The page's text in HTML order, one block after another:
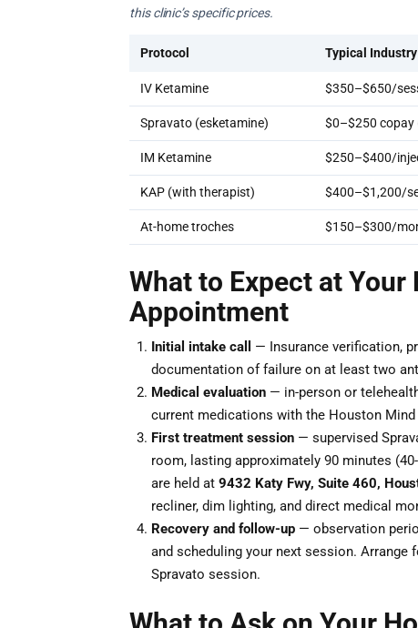
this clinic’s specific prices.
Protocol Typical
IV Ketamine $350–$650/
Spravato (esketamine) $0–$250 copay
IM Ketamine $250–$400/
KAP (with therapist) $400–$1,200/
At-home troches $150–$300/
What to Expect at
Appointment
Initial intake call
— Insurance verification,
documentation of failure on at least two
Medical evaluation — in-person or
current medications with the Houston
First treatment session — supervised
room, lasting approximately 90 minutes
are held at 9432 Katy Fwy, Suite 460,
recliner, dim lighting, and direct medical
Recovery and follow-up — observation
and scheduling your next session.
Spravato session.